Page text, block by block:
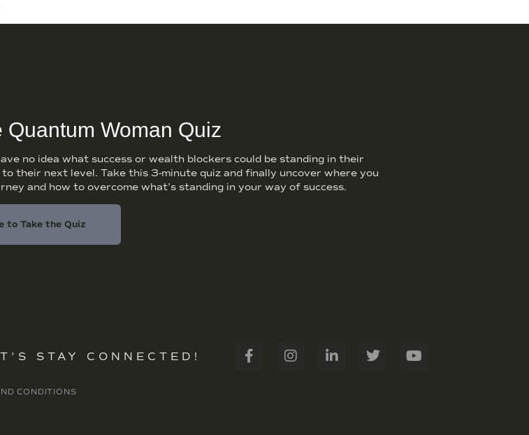
Quantum Woman Quiz
no idea what success or wealth blockers could be standing in their
their next level. Take this 3-minute quiz and finally uncover where you
and how to overcome what’s standing in your way of success.
to Take the Quiz
STAY CONNECTED!
CONDITIONS